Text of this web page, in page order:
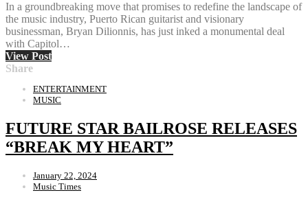
In a groundbreaking move that promises to redefine the landscape of
the music industry, Puerto Rican guitarist and visionary
businessman, Bryan Dilionnis, has just inked a monumental deal
with Capitol…
View Post
Share
ENTERTAINMENT
MUSIC
FUTURE STAR BAILROSE RELEASES
“BREAK MY HEART”
January 22, 2024
Music Times